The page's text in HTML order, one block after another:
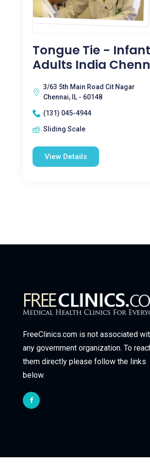
Tongue Tie -
Adults India
3/63 5th Main Road Cit Nagar
Chennai, IL - 60148
(131) 045-4944
Sliding Scale
View Details
FreeClinics.com is not associated
any government organization. To
them directly please follow the links
below.